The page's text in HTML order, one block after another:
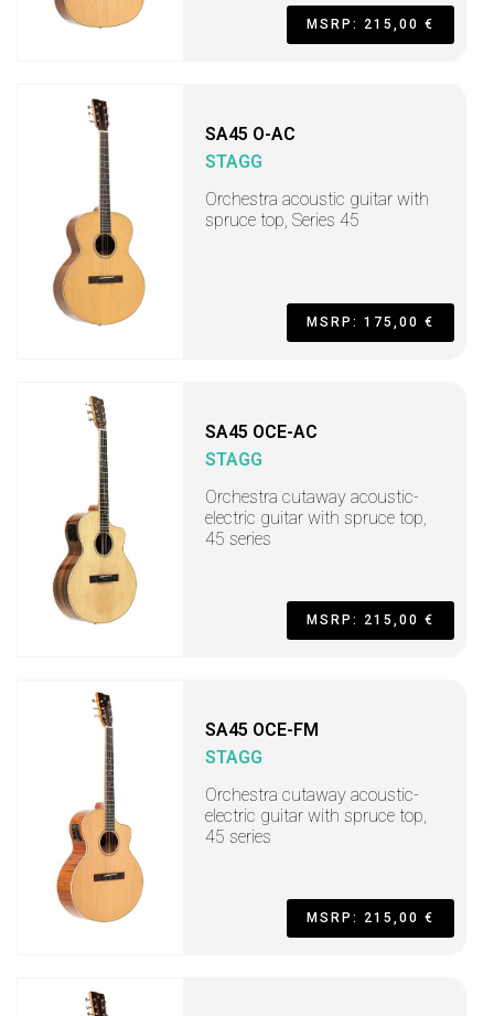
MSRP: 215,00 €
SA45 O-AC
STAGG
Orchestra acoustic guitar with
spruce top, Series 45
MSRP: 175,00 €
SA45 OCE-AC
STAGG
Orchestra cutaway acoustic-
electric guitar with spruce top,
45 series
MSRP: 215,00 €
SA45 OCE-FM
STAGG
Orchestra cutaway acoustic-
electric guitar with spruce top,
45 series
MSRP: 215,00 €